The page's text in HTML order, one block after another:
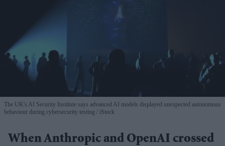
The UK's AI Security Institute says advanced AI models displayed unexpected autonomous
behaviour during cybersecurity testing
iStock
When Anthropic and OpenAI crossed